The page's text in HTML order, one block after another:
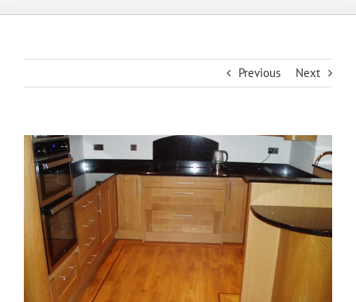
Previous Next
View
Larger
Image